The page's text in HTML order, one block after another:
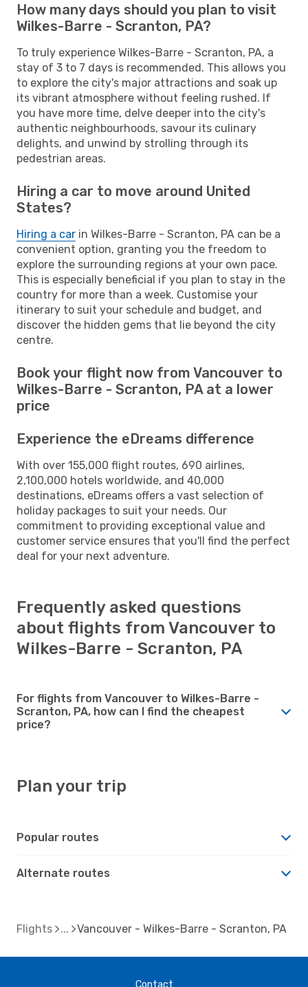
How many days should you plan to visit
Wilkes-Barre - Scranton, PA?
To truly experience Wilkes-Barre - Scranton, PA, a
stay of 3 to 7 days is recommended. This allows you
to explore the city's major attractions and soak up
its vibrant atmosphere without feeling rushed. If
you have more time, delve deeper into the city's
authentic neighbourhoods, savour its culinary
delights, and unwind by strolling through its
pedestrian areas.
Hiring a car to move around United
States?
Hiring a car in Wilkes-Barre - Scranton, PA can be a
convenient option, granting you the freedom to
explore the surrounding regions at your own pace.
This is especially beneficial if you plan to stay in the
country for more than a week. Customise your
itinerary to suit your schedule and budget, and
discover the hidden gems that lie beyond the city
centre.
Book your flight now from Vancouver to
Wilkes-Barre - Scranton, PA at a lower
price
Experience the eDreams difference
With over 155,000 flight routes, 690 airlines,
2,100,000 hotels worldwide, and 40,000
destinations, eDreams offers a vast selection of
holiday packages to suit your needs. Our
commitment to providing exceptional value and
customer service ensures that you'll find the perfect
deal for your next adventure.
Frequently asked questions
about flights from Vancouver to
Wilkes-Barre - Scranton, PA
For flights from Vancouver to Wilkes-Barre -
Scranton, PA, how can I find the cheapest
price?
Plan your trip
Popular routes
Alternate routes
Flights Vancouver - Wilkes-Barre - Scranton, PA
Contact